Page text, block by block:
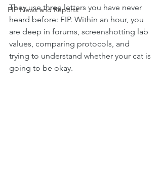
FIP News and Reports
They use three letters you have never
heard before: FIP. Within an hour, you
are deep in forums, screenshotting lab
values, comparing protocols, and
trying to understand whether your cat is
going to be okay.